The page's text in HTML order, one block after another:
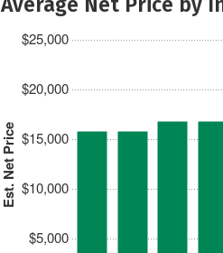
Est. Net Price
$5,000
$10,000
$15,000
$20,000
$25,000